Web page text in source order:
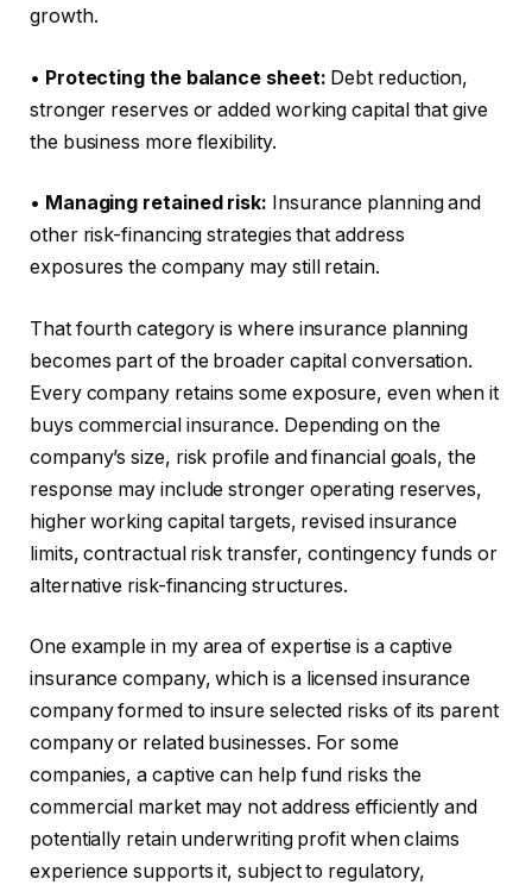
growth.
• Protecting the balance sheet: Debt reduction,
stronger reserves or added working capital that give
the business more flexibility.
• Managing retained risk: Insurance planning and
other risk-financing strategies that address
exposures the company may still retain.
That fourth category is where insurance planning
becomes part of the broader capital conversation.
Every company retains some exposure, even when it
buys commercial insurance. Depending on the
company’s size, risk profile and financial goals, the
response may include stronger operating reserves,
higher working capital targets, revised insurance
limits, contractual risk transfer, contingency funds or
alternative risk-financing structures.
One example in my area of expertise is a captive
insurance company, which is a licensed insurance
company formed to insure selected risks of its parent
company or related businesses. For some
companies, a captive can help fund risks the
commercial market may not address efficiently and
potentially retain underwriting profit when claims
experience supports it, subject to regulatory,